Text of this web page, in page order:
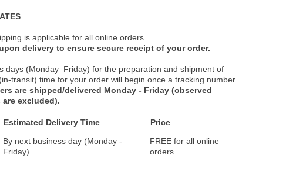
is applicable for all online orders.
delivery to ensure secure receipt of your order.
days (Monday–Friday) for the preparation and shipment of
transit) time for your order will begin once a tracking number
are shipped/delivered Monday - Friday (observed
excluded).
Estimated Delivery Time
Price
By next business day (Monday -
Friday)
FREE for all online
orders